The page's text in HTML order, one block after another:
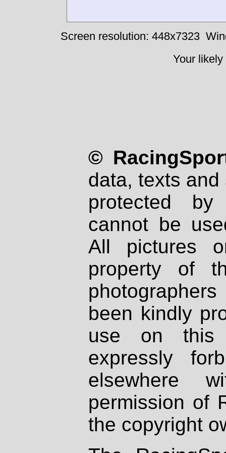
Screen resolution: 448x7323
Your
©
data, texts
protected
cannot be
All pictures
property of
been kindly
use on
expressly
elsewhere
permission of
the copyright